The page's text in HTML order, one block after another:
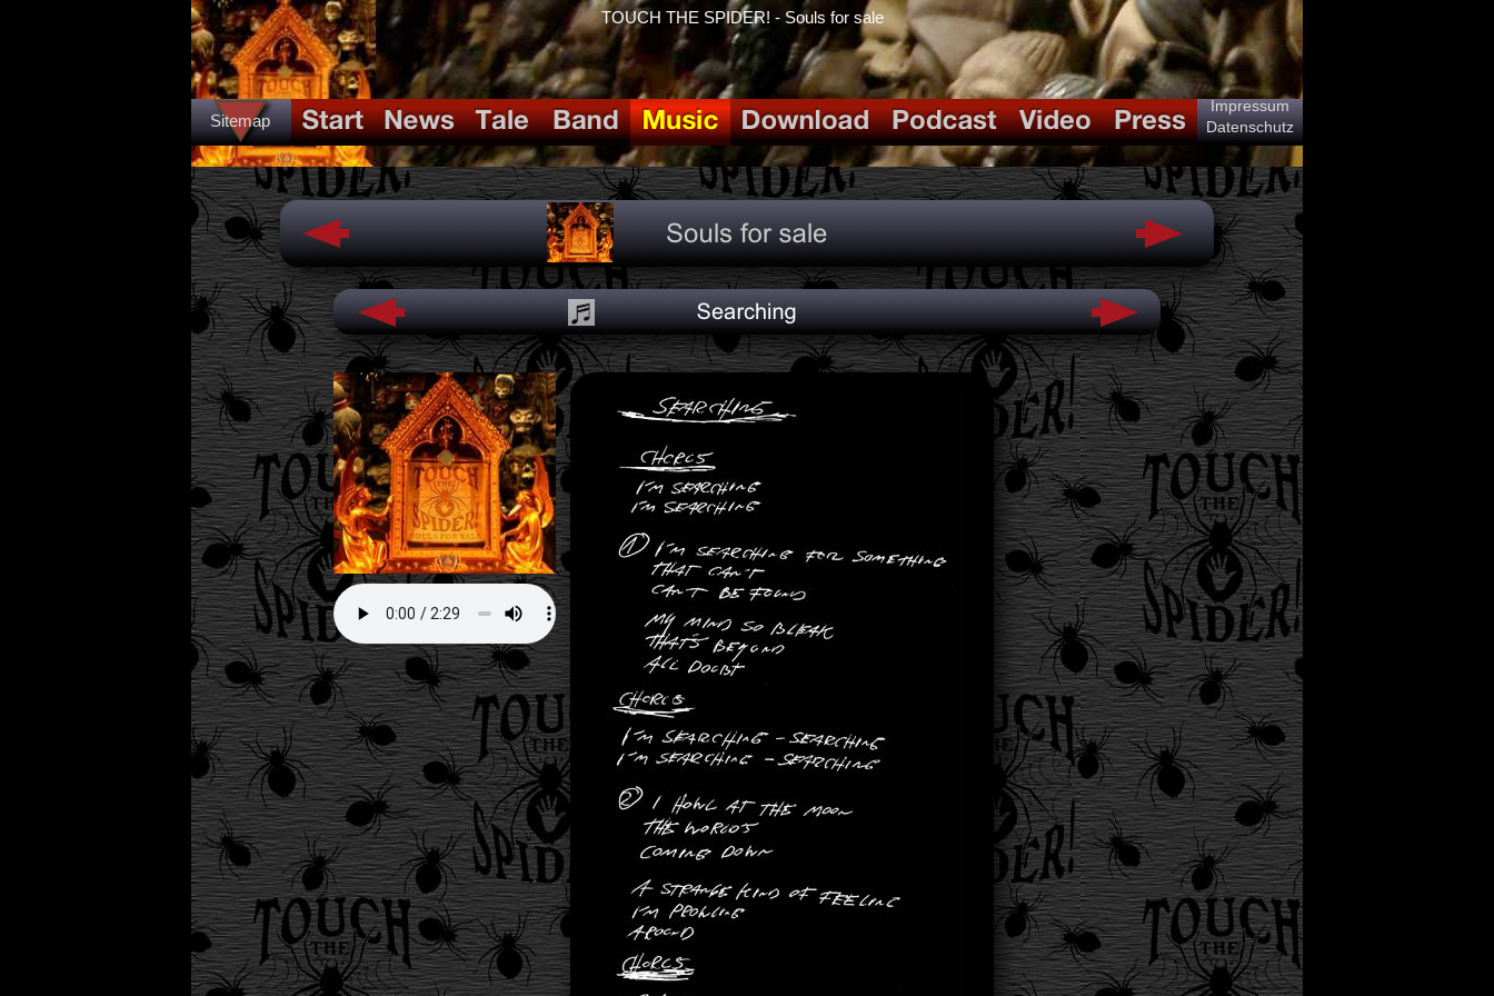
Sitemap
TOUCH THE SPIDER! - Souls for sale
Impressum
Datenschutz